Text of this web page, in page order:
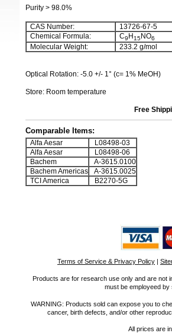
Purity > 98.0%
CAS Number:
13726-67-5
Chemical Formula:
C9 H15NO6
Molecular Weight: 233.2 g/mol
Optical Rotation: -5.0 +/- 1° (c= 1% MeOH)
Store: Room temperature
Free
Comparable Items:
Alfa Aesar
L08498-03
Alfa Aesar
L08498-06
Bachem
A-3615.0100
Bachem Americas
A-3615.0025
TCI America
B2270-5G
Terms of Service & Privacy Policy |
Products are for research use only and are not
must be employeed
WARNING: Products sold can expose you to
cancer, birth defects, and/or other
All prices are